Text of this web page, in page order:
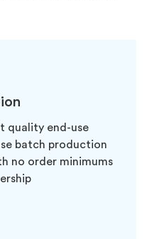
quality end-use
batch production
no order minimums